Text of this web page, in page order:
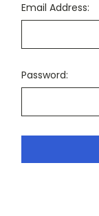
Email Address:
Password: